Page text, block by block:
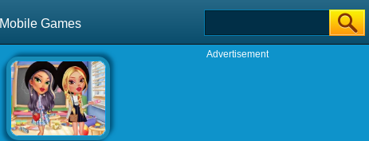
Mobile Games
Advertisement